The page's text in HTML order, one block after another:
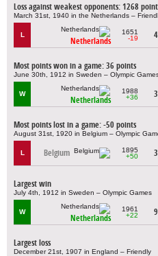
Loss against weakest opponents: 1268
March 31st, 1940 in the Netherlands –
L
Netherlands
1651
-19
Most points won in a game: 36 points
June 30th, 1912 in Sweden – Olympic
W
Netherlands
1988
+36
Most points lost in a game: -50 points
August 31st, 1920 in Belgium – Olympic
L Belgium
1895
+50
Largest win
July 4th, 1912 in Sweden – Olympic Games
W
Netherlands
1961
+22
Largest loss
December 21st, 1907 in England – Friendly